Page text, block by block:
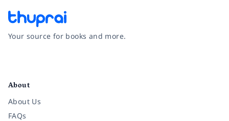
Your source for books and more.
About
About Us
FAQs